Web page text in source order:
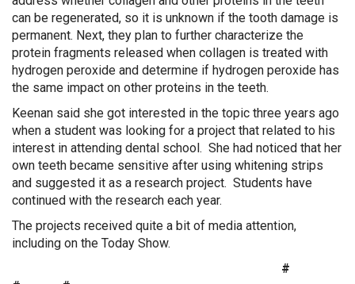
can be regenerated, so it is unknown if the tooth damage is
permanent. Next, they plan to further characterize the
protein fragments released when collagen is treated with
hydrogen peroxide and determine if hydrogen peroxide has
the same impact on other proteins in the teeth.
Keenan said she got interested in the topic three years ago
when a student was looking for a project that related to his
interest in attending dental school. She had noticed that her
own teeth became sensitive after using whitening strips
and suggested it as a research project. Students have
continued with the research each year.
The projects received quite a bit of media attention,
including on the Today Show.
#